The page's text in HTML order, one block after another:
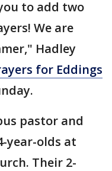
to add two
We are
Hadley
for Eddings
pastor and
year-olds at
Their 2-